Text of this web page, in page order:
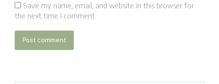
Save my name, email, and website in this browser for
the next time I comment.
Post comment